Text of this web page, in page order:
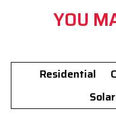
YOU
Residential